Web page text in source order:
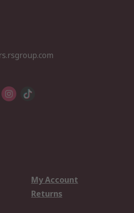
My Account
Returns